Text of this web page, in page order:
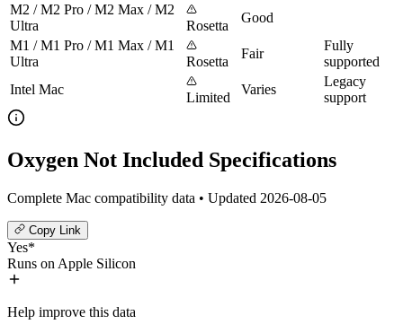
M2 / M2 Pro / M2 Max / M2
Ultra
Rosetta
Good
M1 / M1 Pro / M1 Max / M1
Ultra
Rosetta
Fair
Fully
supported
Intel Mac
Limited
Varies
Legacy
support
Oxygen Not Included Specifications
Complete Mac compatibility data • Updated 2026-08-05
Copy Link
Yes*
Runs on Apple Silicon
Help improve this data